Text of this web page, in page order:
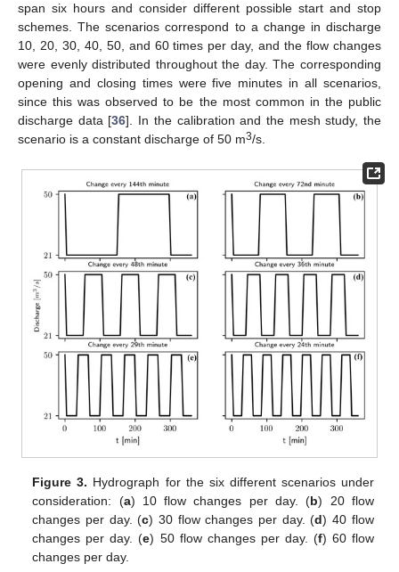
span six hours and consider different possible start and stop
schemes. The scenarios correspond to a change in discharge
10, 20, 30, 40, 50, and 60 times per day, and the flow changes
were evenly distributed throughout the day. The corresponding
opening and closing times were five minutes in all scenarios,
since this was observed to be the most common in the public
discharge data [36]. In the calibration and the mesh study, the
scenario is a constant discharge of 50 m3/s.
Figure 3. Hydrograph for the six different scenarios under
consideration: (a) 10 flow changes per day. (b) 20 flow
changes per day. (c) 30 flow changes per day. (d) 40 flow
changes per day. (e) 50 flow changes per day. (f) 60 flow
changes per day.